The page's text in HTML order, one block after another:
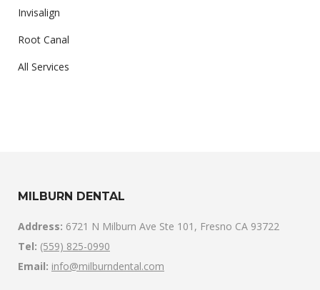
Invisalign
Root Canal
All Services
MILBURN DENTAL
Address: 6721 N Milburn Ave Ste 101, Fresno CA 93722
Tel: (559) 825-0990
Email: info@milburndental.com